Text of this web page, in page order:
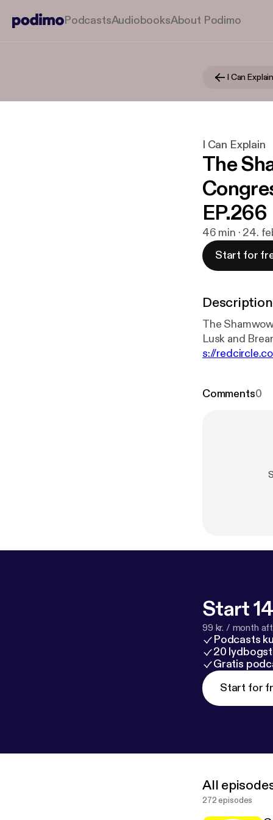
PodcastsAudiobooksAbout Podimo
I Can Explain
I Can Explain
The
EP.266
46 min · 24.
Start for
Description
The
s://
Comments0
Start
99 kr. / month
Podcasts
20
Gratis
Start for
All
272 episodes